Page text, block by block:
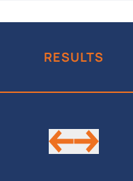
RESULTS